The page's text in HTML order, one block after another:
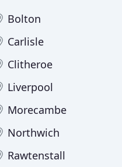
Bolton
Carlisle
Clitheroe
Liverpool
Morecambe
Northwich
Rawtenstall